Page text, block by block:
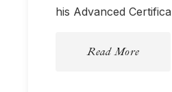
his Advanced Certifica
Read More